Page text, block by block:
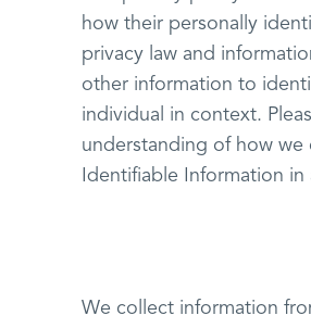
how their personally
privacy law and
other information to
individual in context.
understanding of how
Identifiable Information
We collect information